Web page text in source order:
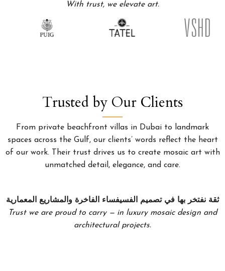
With trust, we elevate art.
Trusted by Our Clients
From private beachfront villas in Dubai to landmark
spaces across the Gulf, our clients’ words reflect the heart
of our work. Their trust drives us to create mosaic art with
unmatched detail, elegance, and care.
ثقة نفتخر بها في تصميم الفسيفساء الفاخرة والمشاريع المعمارية
Trust we are proud to carry — in luxury mosaic design and
architectural projects.